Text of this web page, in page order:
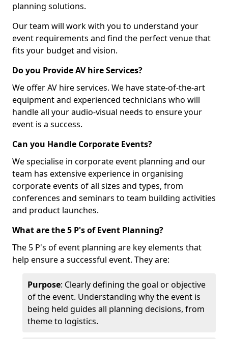
planning solutions.
Our team will work with you to understand your
event requirements and find the perfect venue that
fits your budget and vision.
Do you Provide AV hire Services?
We offer AV hire services. We have state-of-the-art
equipment and experienced technicians who will
handle all your audio-visual needs to ensure your
event is a success.
Can you Handle Corporate Events?
We specialise in corporate event planning and our
team has extensive experience in organising
corporate events of all sizes and types, from
conferences and seminars to team building activities
and product launches.
What are the 5 P's of Event Planning?
The 5 P's of event planning are key elements that
help ensure a successful event. They are:
Purpose: Clearly defining the goal or objective
of the event. Understanding why the event is
being held guides all planning decisions, from
theme to logistics.